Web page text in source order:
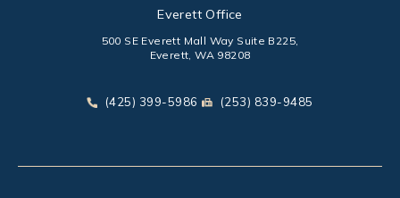
Everett Office
500 SE Everett Mall Way Suite B225,
Everett, WA 98208
Call Park Chenaur Injury Lawyers on the phone at
(425) 399-5986 Send Park Chenaur Injury
(253) 839-9485